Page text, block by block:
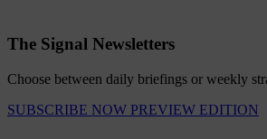
The Signal Newsletters
Choose between daily briefings or weekly
SUBSCRIBE NOW PREVIEW EDITION